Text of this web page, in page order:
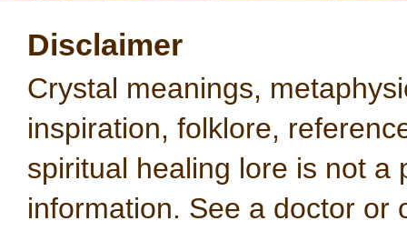
Disclaimer
Crystal meanings,
inspiration, folklore,
spiritual healing lore is not a
information. See a doctor or